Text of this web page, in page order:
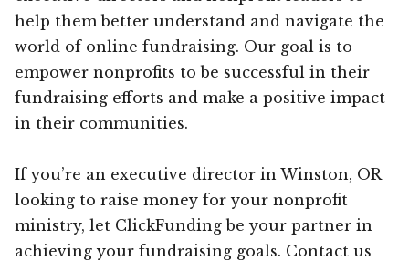
help them better understand and navigate the
world of online fundraising. Our goal is to
empower nonprofits to be successful in their
fundraising efforts and make a positive impact
in their communities.
If you’re an executive director in Winston, OR
looking to raise money for your nonprofit
ministry, let ClickFunding be your partner in
achieving your fundraising goals. Contact us